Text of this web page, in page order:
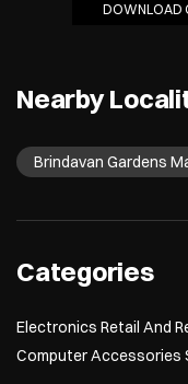
DOWNLOAD
Nearby
Brindavan Gardens
Categories
Electronics Retail And
Computer Accessories